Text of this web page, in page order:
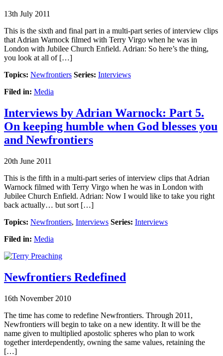
13th July 2011
This is the sixth and final part in a multi-part series of interview clips
that Adrian Warnock filmed with Terry Virgo when he was in
London with Jubilee Church Enfield. Adrian: So here’s the thing,
you look at all of […]
Topics: Newfrontiers Series: Interviews
Filed in: Media
Interviews by Adrian Warnock: Part 5.
On keeping humble when God blesses you
and Newfrontiers
20th June 2011
This is the fifth in a multi-part series of interview clips that Adrian
Warnock filmed with Terry Virgo when he was in London with
Jubilee Church Enfield. Adrian: Now I would like to take you right
back actually… but sort […]
Topics: Newfrontiers, Interviews Series: Interviews
Filed in: Media
Newfrontiers Redefined
16th November 2010
The time has come to redefine Newfrontiers. Through 2011,
Newfrontiers will begin to take on a new identity. It will be the
name given to multiplied apostolic spheres who plan to work
together interdependently, owning the same values, retaining the
[…]